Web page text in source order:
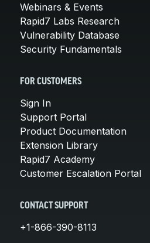
Webinars & Events
Rapid7 Labs Research
Vulnerability Database
Security Fundamentals
FOR CUSTOMERS
Sign In
Support Portal
Product Documentation
Extension Library
Rapid7 Academy
Customer Escalation Portal
CONTACT SUPPORT
+1-866-390-8113